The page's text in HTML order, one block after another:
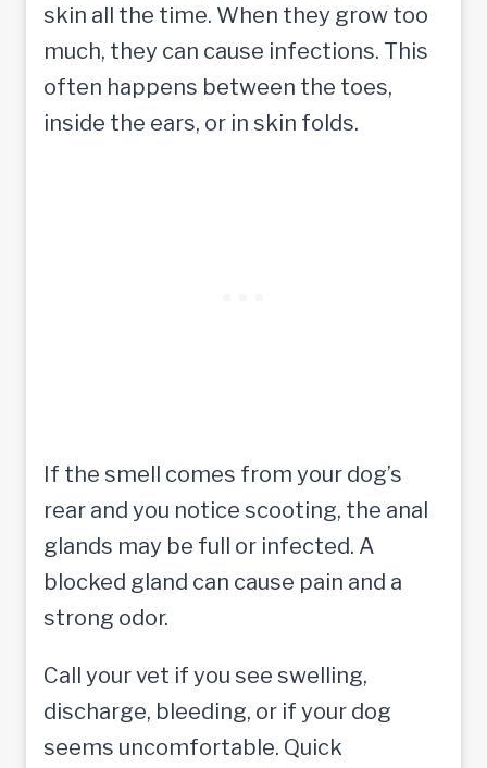
skin all the time. When they grow too
much, they can cause infections. This
often happens between the toes,
inside the ears, or in skin folds.
If the smell comes from your dog’s
rear and you notice scooting, the anal
glands may be full or infected. A
blocked gland can cause pain and a
strong odor.
Call your vet if you see swelling,
discharge, bleeding, or if your dog
seems uncomfortable. Quick